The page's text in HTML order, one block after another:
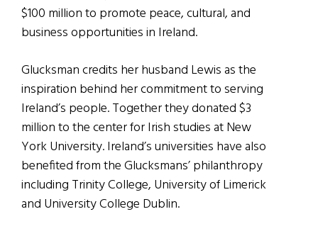
$100 million to promote peace, cultural, and
business opportunities in Ireland.
Glucksman credits her husband Lewis as the
inspiration behind her commitment to serving
Ireland’s people. Together they donated $3
million to the center for Irish studies at New
York University. Ireland’s universities have also
benefited from the Glucksmans’ philanthropy
including Trinity College, University of Limerick
and University College Dublin.